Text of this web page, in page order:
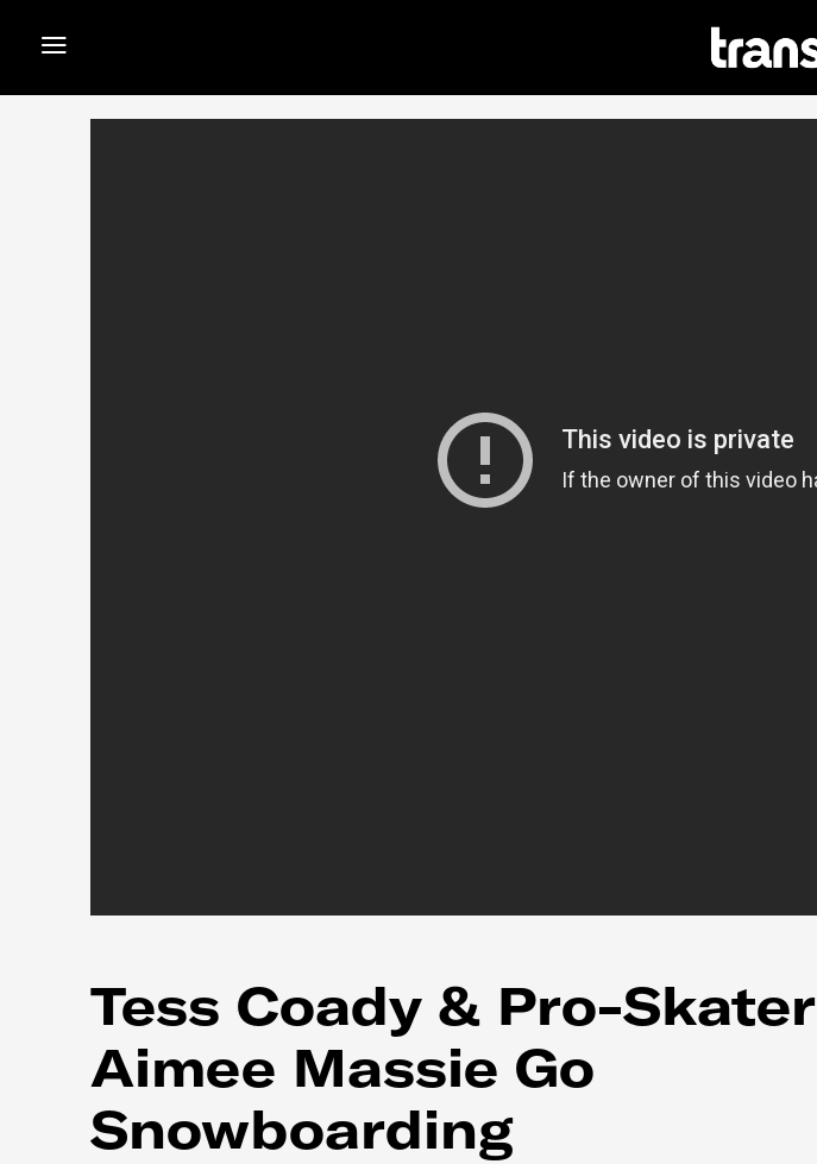
Tess Coady & Pro-Skater
Aimee Massie Go
Snowboarding